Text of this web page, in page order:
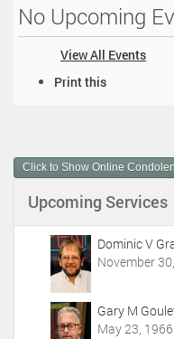
No Upcoming
View All Events
m
e
A
Print this
Click to Show Online
Upcoming Services
Dominic V
November
Gary M
May 23,